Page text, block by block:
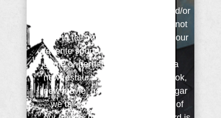
People always talk about what and/or
who is important to them. We cannot
wait to tell our friends about what our
favorite sports team did in the big
game or perhaps tell them about a
new restaurant. New car, new book,
new movie, new store or a new cigar
– we talk about it. But, how many of